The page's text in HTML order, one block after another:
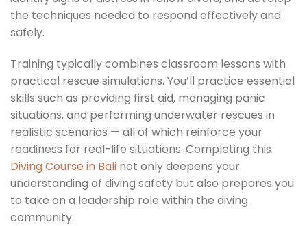
the techniques needed to respond effectively and
safely.
Training typically combines classroom lessons with
practical rescue simulations. You’ll practice essential
skills such as providing first aid, managing panic
situations, and performing underwater rescues in
realistic scenarios — all of which reinforce your
readiness for real-life situations. Completing this
Diving Course in Bali not only deepens your
understanding of diving safety but also prepares you
to take on a leadership role within the diving
community.